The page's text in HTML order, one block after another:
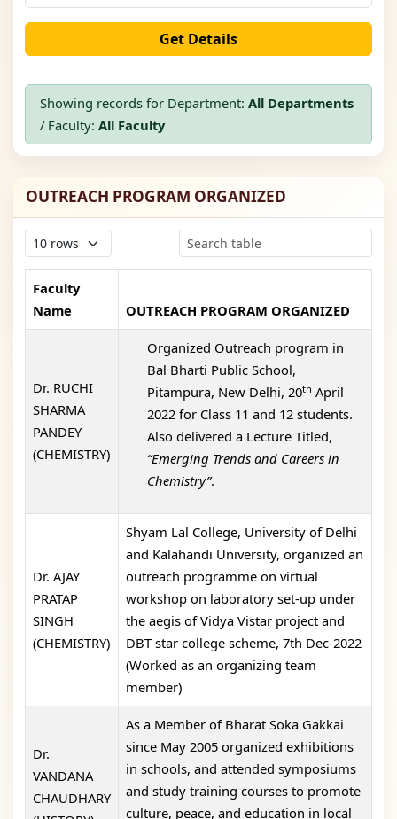
Get Details
Showing records for Department: All Departments
/ Faculty: All Faculty
OUTREACH PROGRAM ORGANIZED
Faculty
Name
OUTREACH PROGRAM ORGANIZED
Dr. RUCHI
SHARMA
PANDEY
(CHEMISTRY)
Organized Outreach program in
Bal Bharti Public School,
Pitampura, New Delhi, 20th April
2022 for Class 11 and 12 students.
Also delivered a Lecture Titled,
“Emerging Trends and Careers in
Chemistry”.
Dr. AJAY
PRATAP
SINGH
(CHEMISTRY)
Shyam Lal College, University of Delhi
and Kalahandi University, organized an
outreach programme on virtual
workshop on laboratory set-up under
the aegis of Vidya Vistar project and
DBT star college scheme, 7th Dec-2022
(Worked as an organizing team
member)
Dr.
VANDANA
CHAUDHARY
As a Member of Bharat Soka Gakkai
since May 2005 organized exhibitions
in schools, and attended symposiums
and study training courses to promote
culture, peace, and education in local